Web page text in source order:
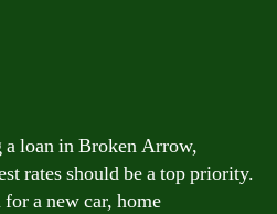
loan in Broken Arrow,
rates should be a top priority.
a new car, home